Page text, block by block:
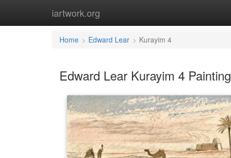
iartwork.org
Home Edward Lear Kurayim 4
Edward Lear Kurayim 4 Painting